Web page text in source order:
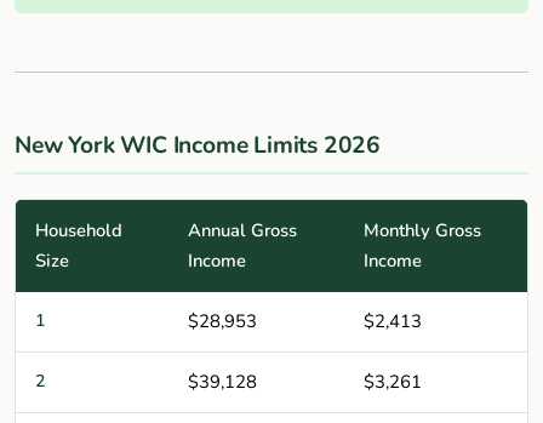
New York WIC Income Limits 2026
Household
Size
Annual Gross
Income
Monthly Gross
Income
1 $28,953 $2,413
2 $39,128 $3,261